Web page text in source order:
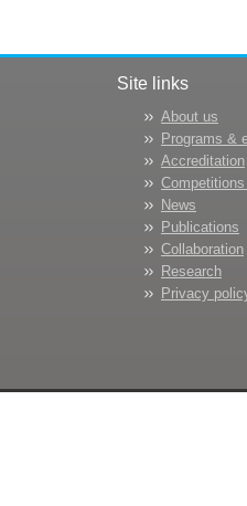
Site links
About us
Programs &
Accreditation
News
Publications
Collaboration
Research
Privacy